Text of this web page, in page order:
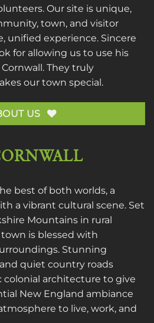
Our site is unique,
town, and visitor
unified experience. Sincere
for allowing us to use his
They truly
our town special.
US
best of both worlds, a
a vibrant cultural scene. Set
Mountains in rural
is blessed with
Stunning
quiet country roads
architecture to give
New England ambiance
to live, work, and